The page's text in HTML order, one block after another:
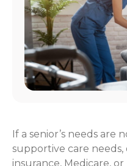
If a senior’s needs are
supportive care
insurance, Medicare,